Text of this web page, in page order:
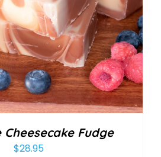
Cheesecake Fudge
$28.95